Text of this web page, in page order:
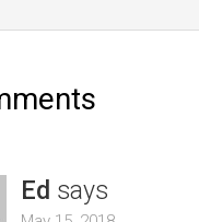
Ed says